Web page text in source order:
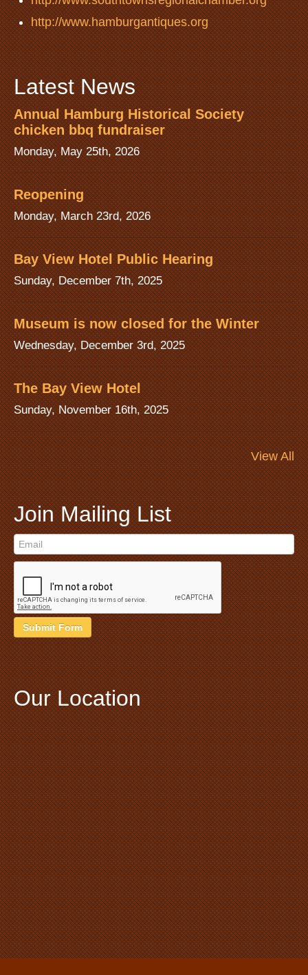
http://www.hamburgantiques.org
Latest News
Annual Hamburg Historical Society
chicken bbq fundraiser
Monday, May 25th, 2026
Reopening
Monday, March 23rd, 2026
Bay View Hotel Public Hearing
Sunday, December 7th, 2025
Museum is now closed for the Winter
Wednesday, December 3rd, 2025
The Bay View Hotel
Sunday, November 16th, 2025
View All
Join Mailing List
Submit Form
Our Location